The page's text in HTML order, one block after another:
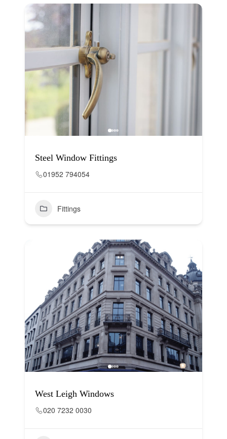
Steel Window Fittings
01952 794054
Fittings
West Leigh Windows
020 7232 0030